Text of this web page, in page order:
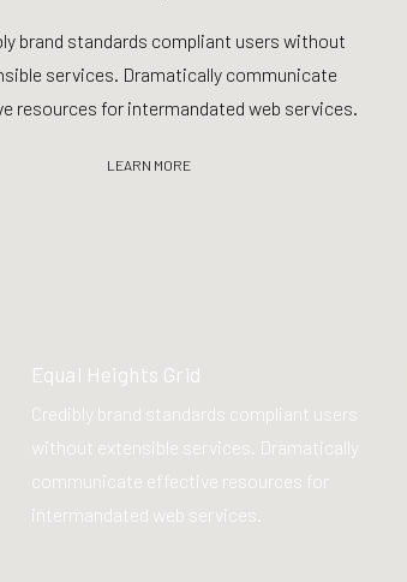
brand standards compliant users without
services. Dramatically communicate
resources for intermandated web services.
LEARN MORE
Equal Heights Grid
Credibly brand standards compliant users
without extensible services. Dramatically
communicate effective resources for
intermandated web services.